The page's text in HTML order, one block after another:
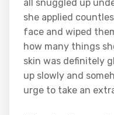
all snuggled up
she applied
face and wiped
how many things
skin was definitely
up slowly and
urge to take an